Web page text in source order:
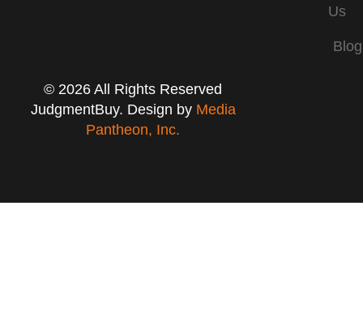
Us
Blog
© 2026 All Rights Reserved
JudgmentBuy. Design by Media
Pantheon, Inc.